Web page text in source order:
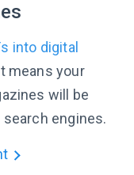
into digital
means your
will be
search engines.